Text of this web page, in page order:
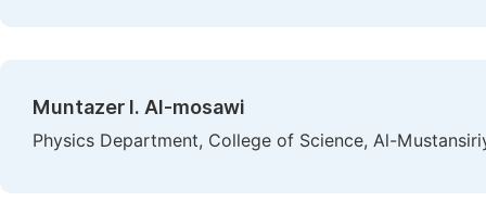
Muntazer I. Al-mosawi
Physics Department, College of Science, Al-